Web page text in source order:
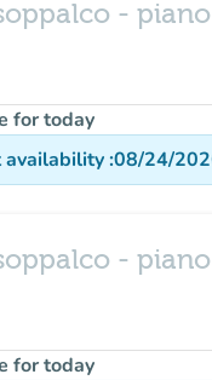
-
for today
availability:08/24/
-
for today